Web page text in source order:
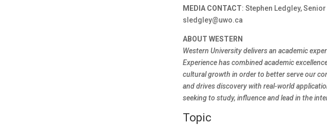
MEDIA CONTACT: Stephen Ledgley,
sledgley@uwo.ca
ABOUT WESTERN
Western University delivers an academic
Experience has combined academic
cultural growth in order to better serve our
and drives discovery with real-world
seeking to study, influence and lead in the
Topic